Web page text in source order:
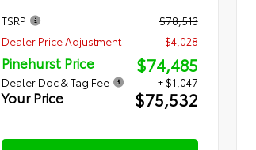
TSRP
$78,513
Dealer Price Adjustment
- $4,028
Pinehurst Price $74,485
Dealer Doc & Tag Fee + $1,047
Your Price $75,532